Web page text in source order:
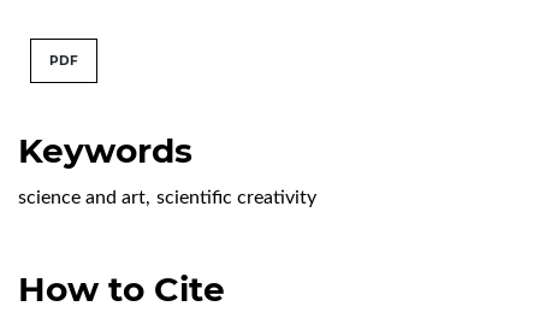
Keywords
science and art, scientific creativity
How to Cite
PDF